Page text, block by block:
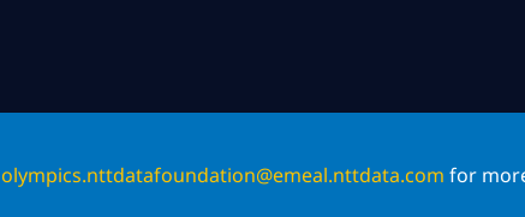
olympics.nttdatafoundation@emeal.nttdata.com for